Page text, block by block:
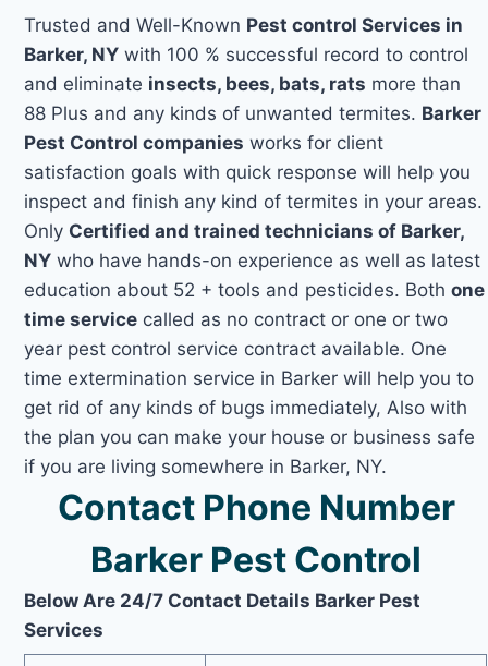
Trusted and Well-Known Pest control Services in
Barker, NY with 100 % successful record to control
and eliminate insects, bees, bats, rats more than
88 Plus and any kinds of unwanted termites. Barker
Pest Control companies works for client
satisfaction goals with quick response will help you
inspect and finish any kind of termites in your areas.
Only Certified and trained technicians of Barker,
NY who have hands-on experience as well as latest
education about 52 + tools and pesticides. Bothone
time service called as no contract or one or two
year pest control service contract available. One
time extermination service in Barker will help you to
get rid of any kinds of bugs immediately, Also with
the plan you can make your house or business safe
if you are living somewhere in Barker, NY.
Contact Phone Number
Barker Pest Control
Below Are 24/7 Contact Details Barker Pest
Services